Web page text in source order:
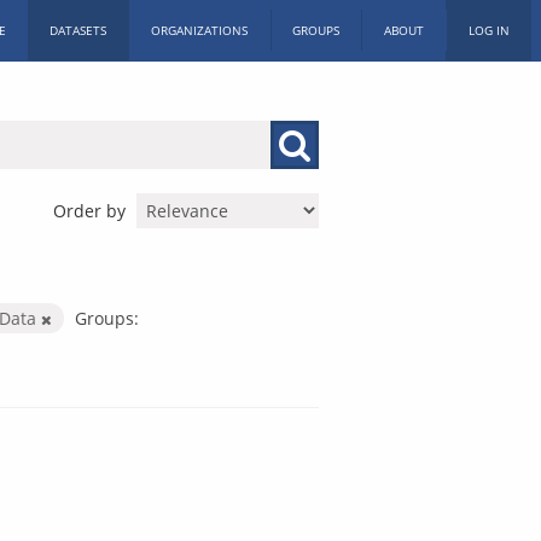
DATASETS ORGANIZATIONS GROUPS ABOUT LOG IN
Order by
Groups: